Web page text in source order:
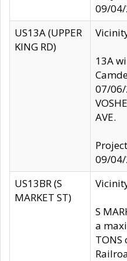
09/
US13A (UPPER
KING RD)
13A
07/
AVE.
09/
US13BR (S
MARKET ST)
S
a